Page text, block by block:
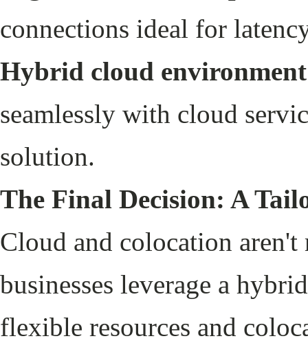
connections ideal for
Hybrid cloud
seamlessly with cloud
solution.
The Final Decision: A
Cloud and colocation
businesses leverage a
flexible resources and